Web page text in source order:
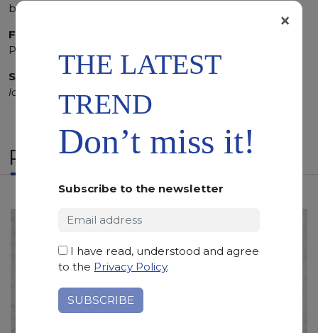
bathroom vanity tops
Finishing:
Polished, Sandblasted, Waterjet
SCS
Stone Care System highly recommended for a
longer duration.
RELATED PRODUCTS
THE LATEST
TREND
Don’t miss it!
Subscribe to the newsletter
I have read, understood and agree
to the Privacy Policy.
×